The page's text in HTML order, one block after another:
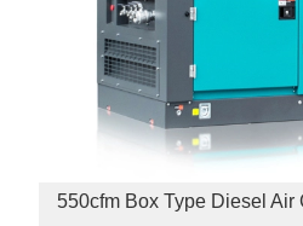
550cfm Box Type Diesel Air